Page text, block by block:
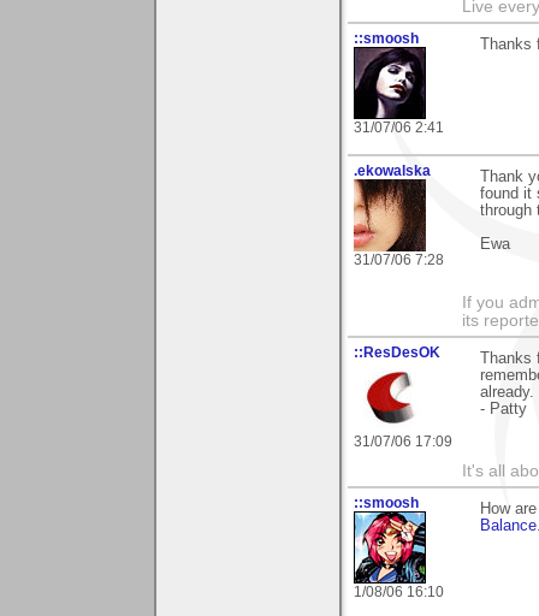
Live
::smoosh
31/07/06 2:41
.ekowalska
31/07/06 7:28
Thank
found it
through
Ewa
If you
its
::ResDesOK
31/07/06 17:09
- Patty
It's all
::smoosh
1/08/06 16:10
How
Balance